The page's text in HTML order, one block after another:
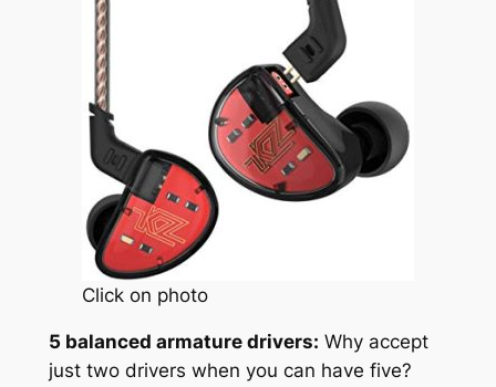
Click on photo
5 balanced armature drivers: Why accept
just two drivers when you can have five?